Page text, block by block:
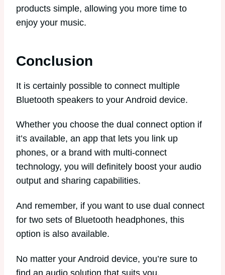
products simple, allowing you more time to
enjoy your music.
Conclusion
It is certainly possible to connect multiple
Bluetooth speakers to your Android device.
Whether you choose the dual connect option if
it’s available, an app that lets you link up
phones, or a brand with multi-connect
technology, you will definitely boost your audio
output and sharing capabilities.
And remember, if you want to use dual connect
for two sets of Bluetooth headphones, this
option is also available.
No matter your Android device, you’re sure to
find an audio solution that suits you.